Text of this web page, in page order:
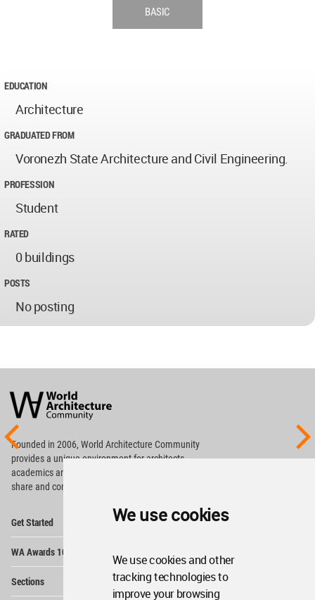
We use cookies
We use cookies and other
tracking technologies to
improve your browsing
BASIC
EDUCATION
Architecture
GRADUATED FROM
Voronezh State Architecture and Civil Engineering.
PROFESSION
Student
RATED
0 buildings
POSTS
No posting
Architecture
Community
Footer
Founded in 2006, World Architecture Community
providesa unique environment for architects,
academics and
share and compete.
Get Started
WA Awards 10+5+X
Sections